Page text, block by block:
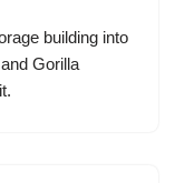
building into
Gorilla